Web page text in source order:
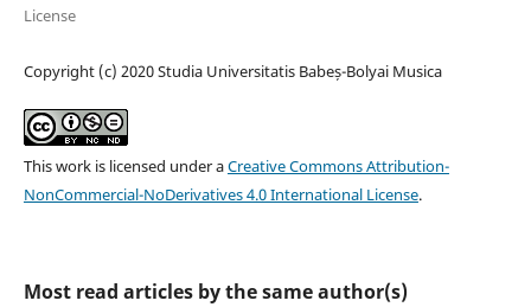
License
Copyright (c) 2020 Studia Universitatis Babeș-Bolyai Musica
This work is licensed under aCreative Commons Attribution-
NonCommercial-NoDerivatives 4.0 International License.
Most read articles by the same author(s)